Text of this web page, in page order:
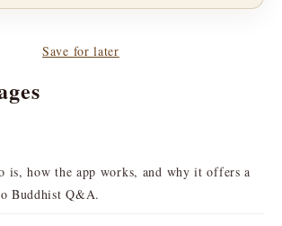
Save for later
is, how the app works, and why it offers a
Buddhist Q&A.